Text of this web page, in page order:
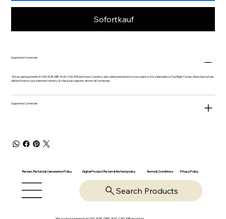
Sofortkauf
Supported Currencies
We accept payments in USD, EUR, GBP, AUD, CAD, INR and more. Currency auto-detected based on your region or it is selectable on Top Right Corner. All product prices
will be shown in your selected currency & checkout supports almost all currencies.
Supported Currencies
Return, Refund & Cancelation Policy Digital Product Return & Refund policy Terms & Conditions Privacy Policy
Search Products